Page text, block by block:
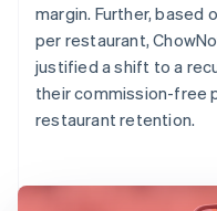
margin. Further, based
per restaurant,
justified a shift to a
their commission-free
restaurant retention.